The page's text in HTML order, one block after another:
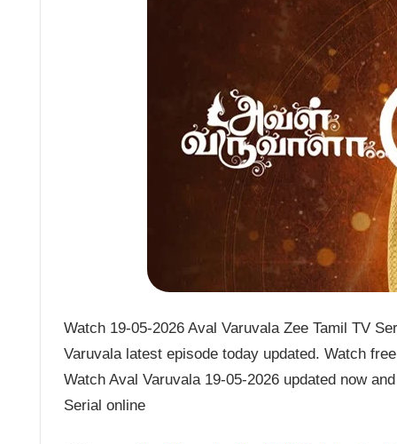
Watch 19-05-2026 Aval Varuvala Zee Tamil TV
Varuvala latest episode today updated. Watch
Watch Aval Varuvala 19-05-2026 updated now
Serial online